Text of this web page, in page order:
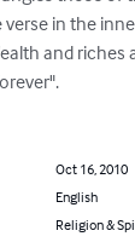
verse in the
and riches
Oct 16, 2010
English
Religion &